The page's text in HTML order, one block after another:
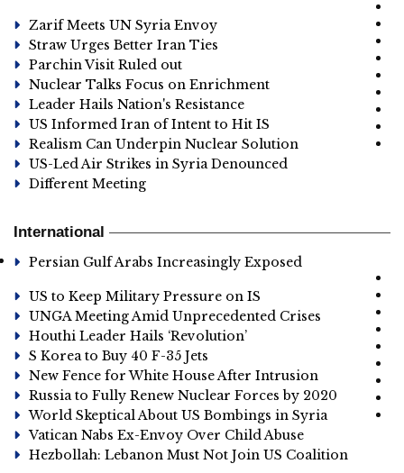
Zarif Meets UN Syria Envoy
Straw Urges Better Iran Ties
Parchin Visit Ruled out
Nuclear Talks Focus on Enrichment
Leader Hails Nation's Resistance
US Informed Iran of Intent to Hit IS
Realism Can Underpin Nuclear Solution
US-Led Air Strikes in Syria Denounced
Different Meeting
International
Persian Gulf Arabs Increasingly Exposed
US to Keep Military Pressure on IS
UNGA Meeting Amid Unprecedented Crises
Houthi Leader Hails ‘Revolution’
S Korea to Buy 40 F-35 Jets
New Fence for White House After Intrusion
Russia to Fully Renew Nuclear Forces by 2020
World Skeptical About US Bombings in Syria
Vatican Nabs Ex-Envoy Over Child Abuse
Hezbollah: Lebanon Must Not Join US Coalition